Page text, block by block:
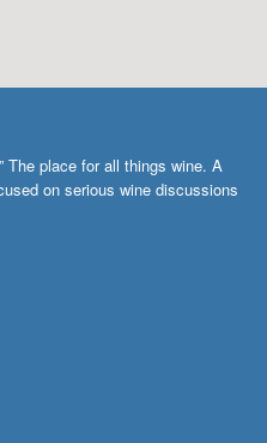
The place for all things wine. A
on serious wine discussions